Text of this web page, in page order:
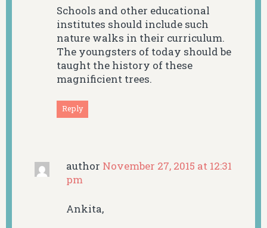
Schools and other educational
institutes should include such
nature walks in their curriculum.
The youngsters of today should be
taught the history of these
magnificient trees.
Reply
author November 27, 2015 at 12:31
pm
Ankita,